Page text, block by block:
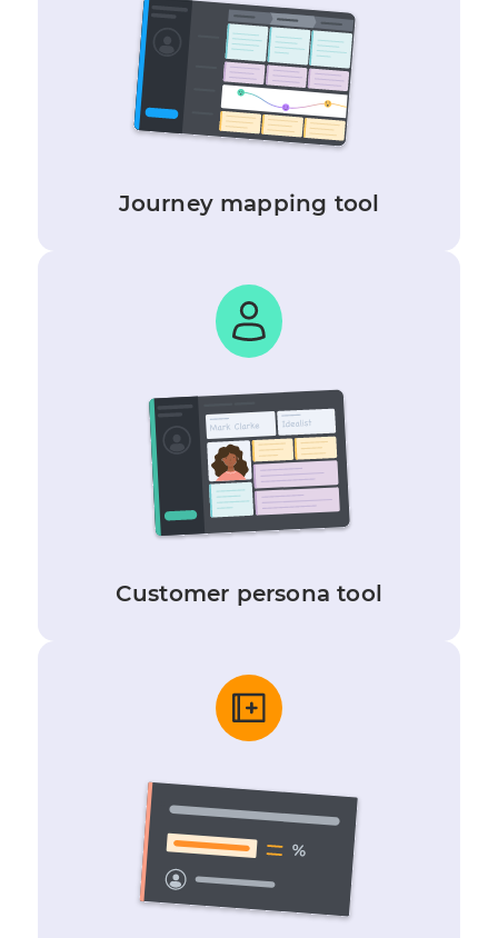
Journey mapping tool
Customer persona tool